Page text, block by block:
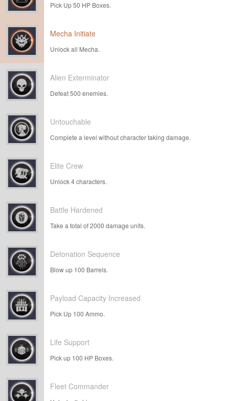
Pick Up 50 HP Boxes.
Mecha Initiate
Unlock all Mecha.
Alien Exterminator
Defeat 500 enemies.
Untouchable
Complete a level without character taking damage.
Elite Crew
Unlock 4 characters.
Battle Hardened
Take a total of 2000 damage units.
Detonation Sequence
Blow up 100 Barrels.
Payload Capacity Increased
Pick Up 100 Ammo.
Life Support
Pick up 100 HP Boxes.
Fleet Commander